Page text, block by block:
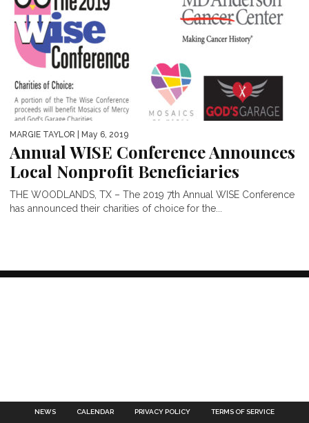
MARGIE TAYLOR | May 6, 2019
Annual WISE Conference Announces
Local Nonprofit Beneficiaries
THE WOODLANDS, TX – The 2019 7th Annual WISE Conference
has announced their charities of choice for the...
NEWS CALENDAR PRIVACY POLICY TERMS OF SERVICE